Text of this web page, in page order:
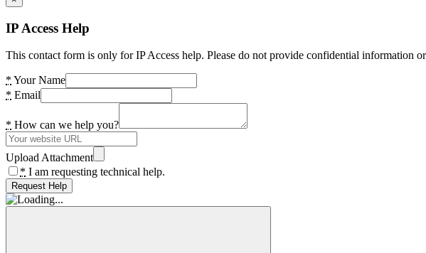
IP Access Help
This contact form is only for IP Access help. Please do not provide confidential information
* Your Name
* Email
* How can we help you?
Upload Attachment
* I am requesting technical help.